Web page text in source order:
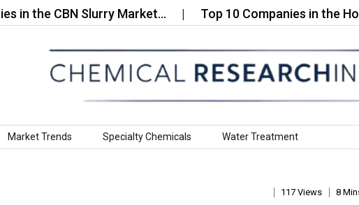
CBN Slurry Market… Top 10 Companies in the
Market Trends Specialty Chemicals Water Treatment
117 Views 8